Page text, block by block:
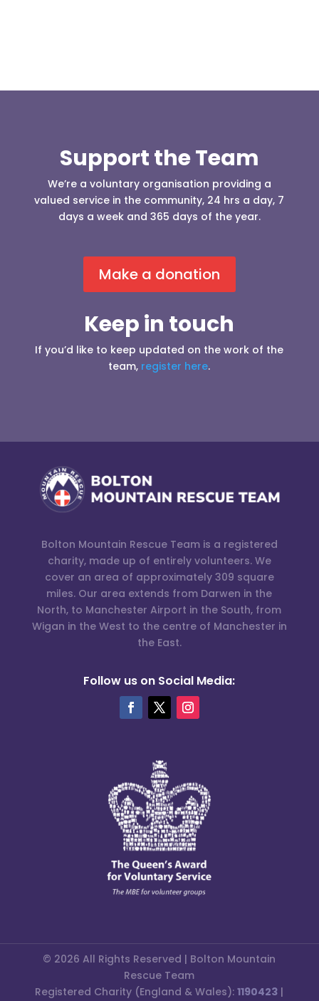
Support the Team
We’re a voluntary organisation providing a
valued service in the community, 24 hrs a day, 7
days a week and 365 days of the year.
Make a donation
Keep in touch
If you’d like to keep updated on the work of the
team, register here.
Bolton Mountain Rescue Team is a registered
charity, made up of entirely volunteers. We
cover an area of approximately 309 square
miles. Our area extends from Darwen in the
North, to Manchester Airport in the South, from
Wigan in the West to the centre of Manchester in
the East.
Follow us on Social Media:
© 2026 All Rights Reserved | Bolton Mountain
Rescue Team
Registered Charity (England & Wales):1190423 |